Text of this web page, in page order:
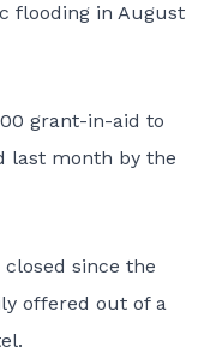
flooding in August
grant-in-aid to
last month by the
since the
offered out of a